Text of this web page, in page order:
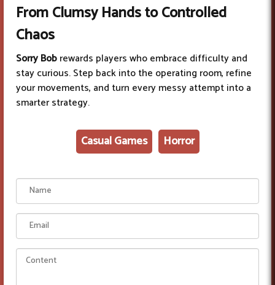
From Clumsy Hands to Controlled
Chaos
Sorry Bobrewards players who embrace difficulty and
stay curious. Step back into the operating room, refine
your movements, and turn every messy attempt into a
smarter strategy.
Casual Games Horror